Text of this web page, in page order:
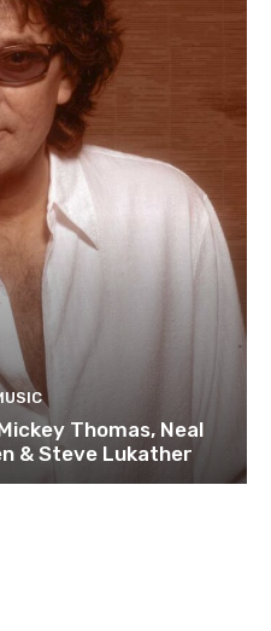
Thomas, Neal
& Steve Lukather